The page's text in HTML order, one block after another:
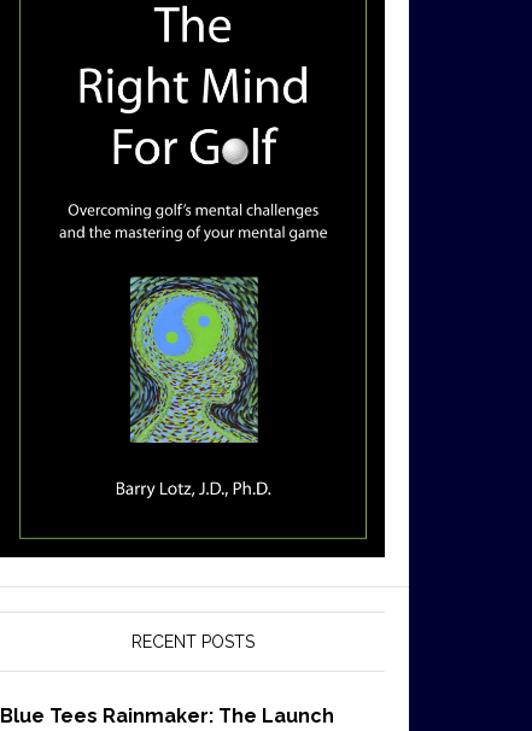
RECENT POSTS
Blue Tees Rainmaker: The Launch